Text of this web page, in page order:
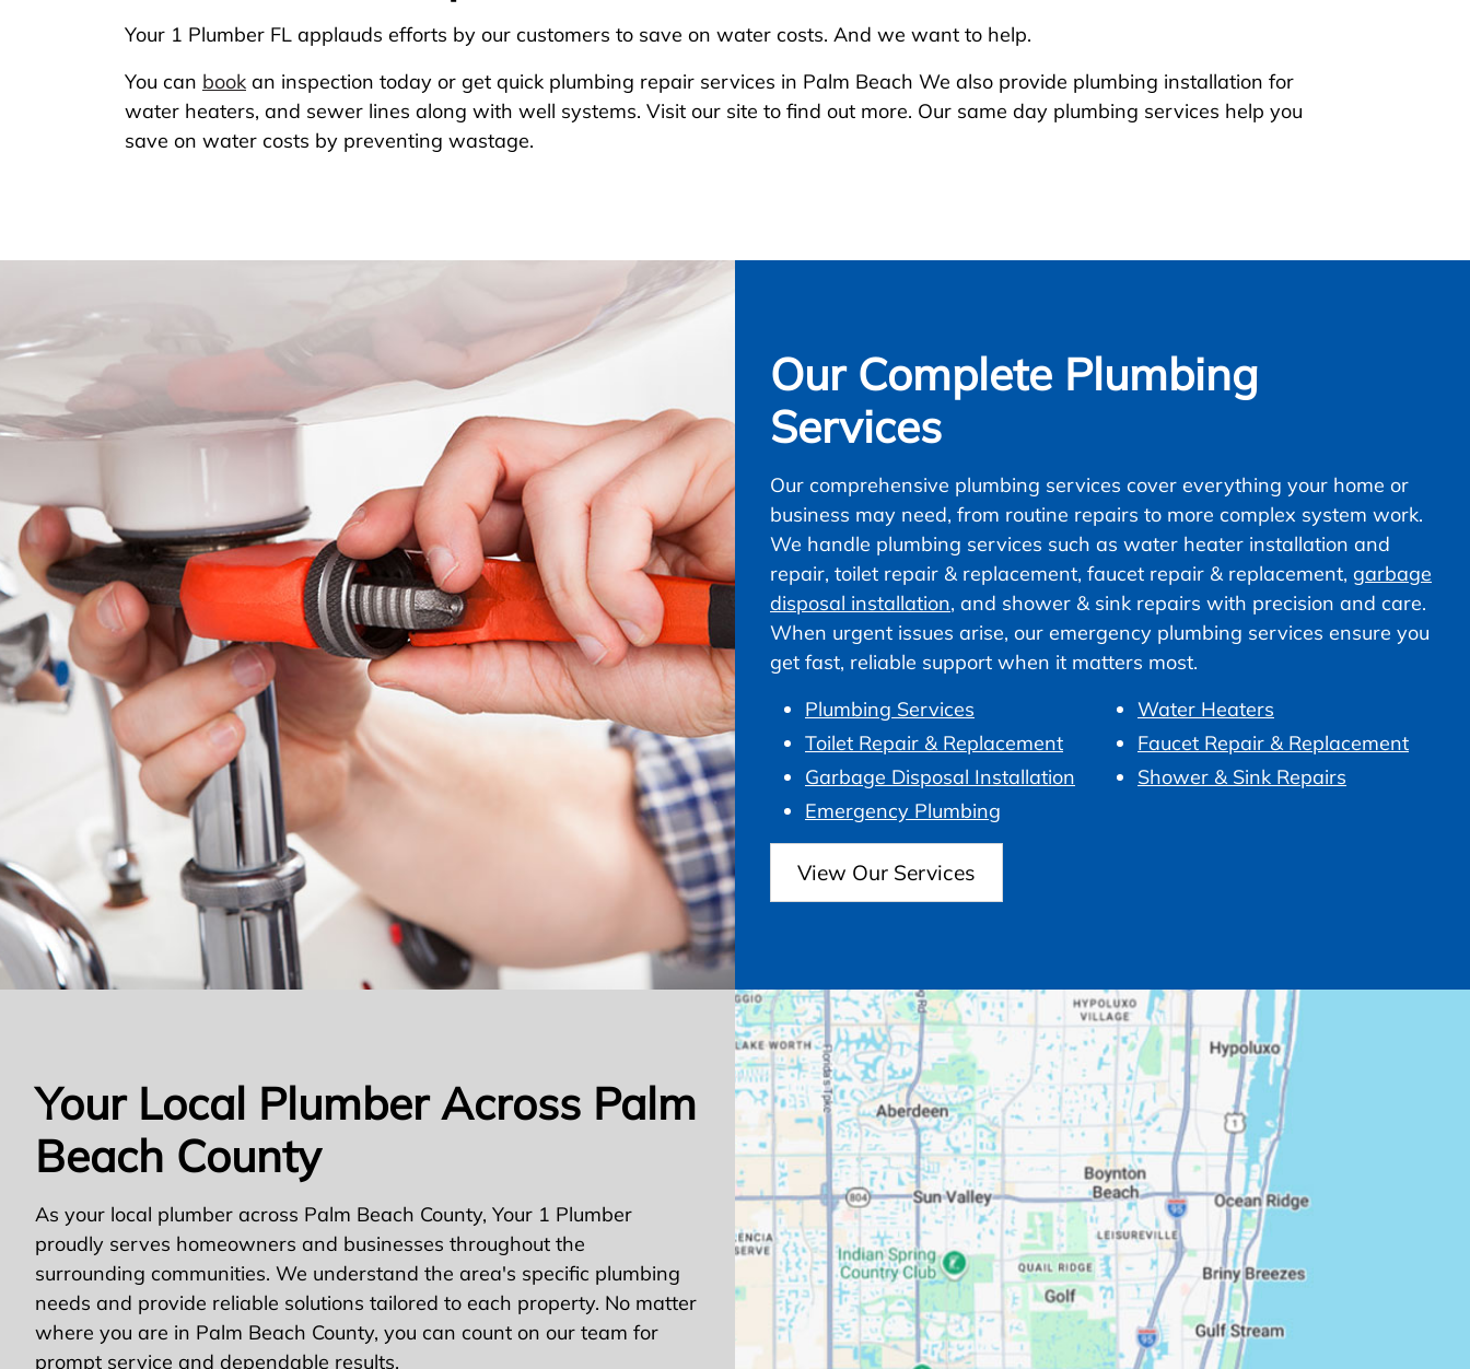
Your 1 Plumber FL applauds efforts by our customers to save on water costs. And we want to help.
You can book an inspection today or get quick plumbing repair services in Palm Beach We also provide plumbing installation for
water heaters, and sewer lines along with well systems. Visit our site to find out more. Our same day plumbing services help you
save on water costs by preventing wastage.
Our Complete Plumbing
Services
Our comprehensive plumbing services cover everything your home or
business may need, from routine repairs to more complex system work.
We handle plumbing services such as water heater installation and
repair, toilet repair & replacement, faucet repair & replacement, garbage
disposal installation, and shower & sink repairs with precision and care.
When urgent issues arise, our emergency plumbing services ensure you
get fast, reliable support when it matters most.
Plumbing Services
Water Heaters
Toilet Repair & Replacement
Faucet Repair & Replacement
Garbage Disposal Installation
Shower & Sink Repairs
Emergency Plumbing
View Our Services
Your Local Plumber Across Palm
Beach County
As your local plumber across Palm Beach County, Your 1 Plumber
proudly serves homeowners and businesses throughout the
surrounding communities. We understand the area's specific plumbing
needs and provide reliable solutions tailored to each property. No matter
where you are in Palm Beach County, you can count on our team for
prompt service and dependable results.